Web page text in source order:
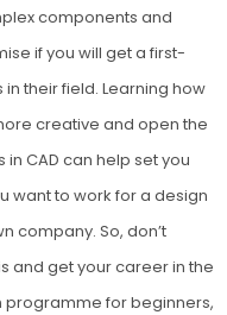
components and
if you will get a first-
their field. Learning how
creative and open the
CAD can help set you
want to work for a design
company. So, don’t
and get your career in the
programme for beginners,